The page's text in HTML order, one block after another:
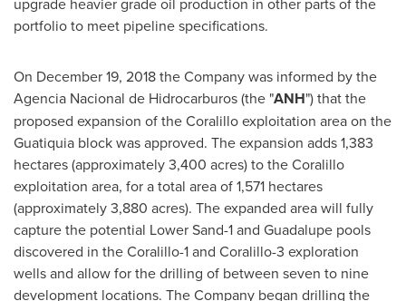
portfolio to meet pipeline specifications.
On December 19, 2018the Company was informed by the
Agencia Nacional de Hidrocarburos (the "ANH") that the
proposed expansion of the Coralillo exploitation area on the
Guatiquia block was approved. The expansion adds 1,383
hectares (approximately 3,400 acres) to the Coralillo
exploitation area, for a total area of 1,571 hectares
(approximately 3,880 acres). The expanded area will fully
capture the potential Lower Sand-1 and Guadalupe pools
discovered in the Coralillo-1 and Coralillo-3 exploration
wells and allow for the drilling of between seven to nine
development locations. The Company began drilling the